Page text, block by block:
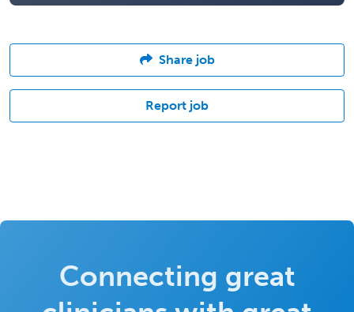
Share job
Report job
Connecting great